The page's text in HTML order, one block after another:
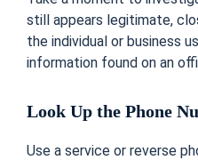
still appears legitimate,
the individual or business
information found on an
Look Up the Phone
Use a service or reverse